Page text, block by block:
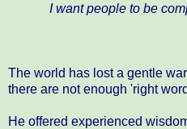
I want people to be
The world has lost a gentle
there are not enough 'right
He offered experienced